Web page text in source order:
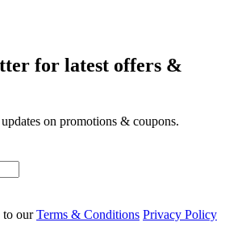
for latest offers &
on promotions & coupons.
to our Terms & Conditions Privacy Policy